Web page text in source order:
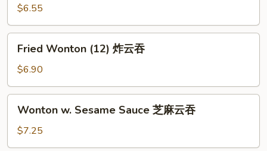
(4)
虾
土
$6.55
Wonton
(12)
炸
云
Fried Wonton (12) 炸云吞
$6.90
Sesame
Sauce
Wonton w. Sesame Sauce 芝麻云吞
$7.25